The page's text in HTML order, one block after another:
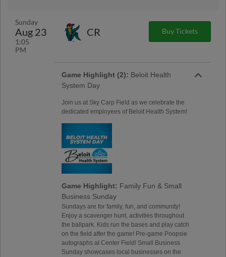
Sunday
Aug 23
1:05
PM
CR Buy Tickets
Game Highlight (2): Beloit Health
System Day
Join us at Sky Carp Field as we celebrate the
dedicated employees of Beloit Health System!
Game Highlight: Family Fun & Small
Business Sunday
Sundays are for family, fun, and community!
Enjoy a scavenger hunt, activities throughout
the ballpark. Kids run the bases and play catch
on the field after the game! Pre-game Poopsie
autographs at Center Field! Small Business
Sunday showcases local businesses on the